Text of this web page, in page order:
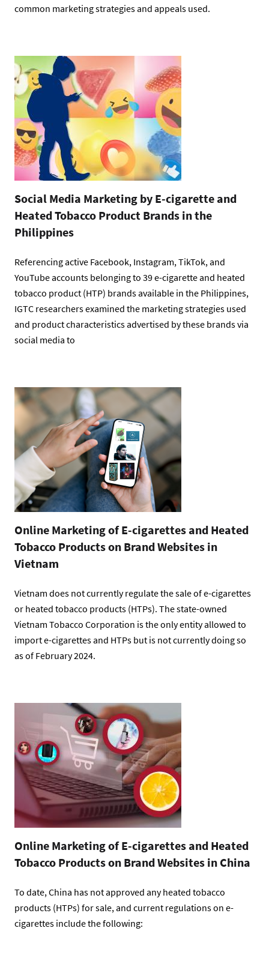
common marketing strategies and appeals used.
Social Media Marketing by E-cigarette and
Heated Tobacco Product Brands in the
Philippines
Referencing active Facebook, Instagram, TikTok, and
YouTube accounts belonging to 39 e-cigarette and heated
tobacco product (HTP) brands available in the Philippines,
IGTC researchers examined the marketing strategies used
and product characteristics advertised by these brands via
social media to
Online Marketing of E-cigarettes and Heated
Tobacco Products on Brand Websites in
Vietnam
Vietnam does not currently regulate the sale of e-cigarettes
or heated tobacco products (HTPs). The state-owned
Vietnam Tobacco Corporation is the only entity allowed to
import e-cigarettes and HTPs but is not currently doing so
as of February 2024.
Online Marketing of E-cigarettes and Heated
Tobacco Products on Brand Websites in China
To date, China has not approved any heated tobacco
products (HTPs) for sale, and current regulations on e-
cigarettes include the following: